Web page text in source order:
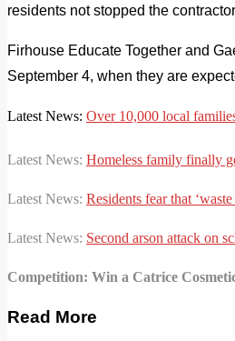
residents not stopped the
Firhouse Educate Together and
September 4, when they are
Latest News: Over 10,000 local
Latest News: Homeless family finally
Latest News: Residents fear that
Latest News: Second arson attack on
Competition: Win a Catrice
Read More